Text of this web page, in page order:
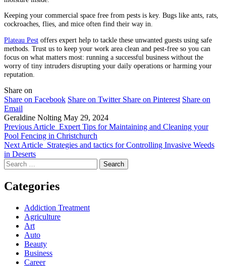
Keeping your commercial space free from pests is key. Bugs like ants, rats,
cockroaches, flies, and mice often find their way in.
Plateau Pest offers expert help to tackle these unwanted guests using safe
methods. Trust us to keep your work area clean and pest-free so you can
focus on what matters most: running a successful business without the
worry of tiny intruders disrupting your daily operations or harming your
reputation.
Share on
Share on Facebook Share on Twitter Share on Pinterest Share on
Email
Geraldine Nolting May 29, 2024
Previous Article Expert Tips for Maintaining and Cleaning your
Pool Fencing in Christchurch
Next Article Strategies and tactics for Controlling Invasive Weeds
in Deserts
Search
for:
Categories
Addiction Treatment
Agriculture
Art
Auto
Beauty
Business
Career